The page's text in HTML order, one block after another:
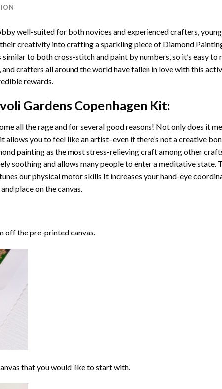
well-suited for both novices and experienced crafters, young
their creativity into crafting a sparkling piece of Diamond
to both cross-stitch and paint by numbers, so it’s easy to
crafters all around the world have fallen in love with this
rewards.
Gardens Copenhagen Kit:
all the rage and for several good reasons! Not only does it
allows you to feel like an artist–even if there’s not a creative
paintingas the most stress-relieving craft among other
soothing and allows many people to enter a meditative state.
our physical motor skills It increases your hand-eye
place on the canvas.
off the pre-printed canvas.
that you would like to start with.